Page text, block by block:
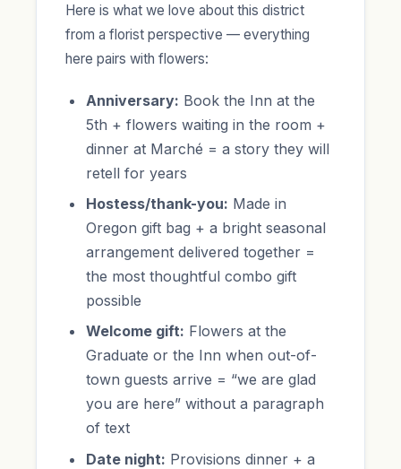
Here is what we love about this district
from a florist perspective — everything
here pairs with flowers:
Anniversary: Book the Inn at the
5th + flowers waiting in the room +
dinner at Marché = a story they will
retell for years
Hostess/thank-you: Made in
Oregon gift bag + a bright seasonal
arrangement delivered together =
the most thoughtful combo gift
possible
Welcome gift: Flowers at the
Graduate or the Inn when out-of-
town guests arrive = “we are glad
you are here” without a paragraph
of text
Date night: Provisions dinner + a